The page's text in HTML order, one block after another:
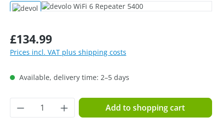
Skip image gallery
Regular price:
£134.99
Prices incl. VAT plus shipping costs
Available, delivery time: 2–5 days
Product Quantity: Enter the desired
Add to shopping cart